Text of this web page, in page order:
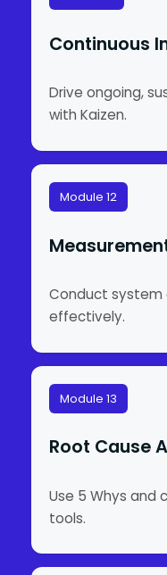
Continuous
Drive ongoing,
with Kaizen.
Module 12
Conduct system
effectively.
Module 13
Root Cause
Use 5 Whys
tools.